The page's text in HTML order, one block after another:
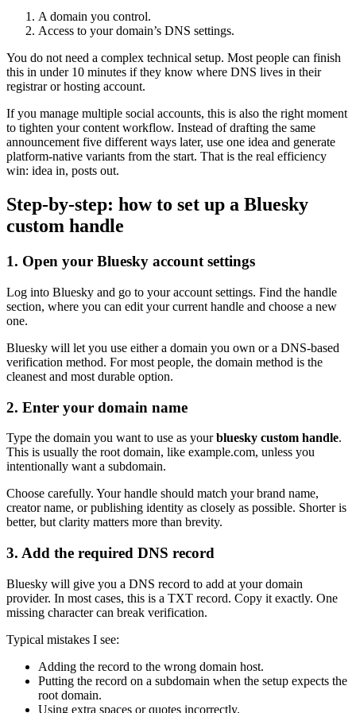
A domain you control.
Access to your domain’s DNS settings.
You do not need a complex technical setup. Most people can finish
this in under 10 minutes if they know where DNS lives in their
registrar or hosting account.
If you manage multiple social accounts, this is also the right moment
to tighten your content workflow. Instead of drafting the same
announcement five different ways later, use one idea and generate
platform-native variants from the start. That is the real efficiency
win: idea in, posts out.
Step-by-step: how to set up a Bluesky
custom handle
1. Open your Bluesky account settings
Log into Bluesky and go to your account settings. Find the handle
section, where you can edit your current handle and choose a new
one.
Bluesky will let you use either a domain you own or a DNS-based
verification method. For most people, the domain method is the
cleanest and most durable option.
2. Enter your domain name
Type the domain you want to use as yourbluesky custom handle.
This is usually the root domain, like example.com, unless you
intentionally want a subdomain.
Choose carefully. Your handle should match your brand name,
creator name, or publishing identity as closely as possible. Shorter is
better, but clarity matters more than brevity.
3. Add the required DNS record
Bluesky will give you a DNS record to add at your domain
provider. In most cases, this is a TXT record. Copy it exactly. One
missing character can break verification.
Typical mistakes I see:
Adding the record to the wrong domain host.
Putting the record on a subdomain when the setup expects the
root domain.
Using extra spaces or quotes incorrectly.